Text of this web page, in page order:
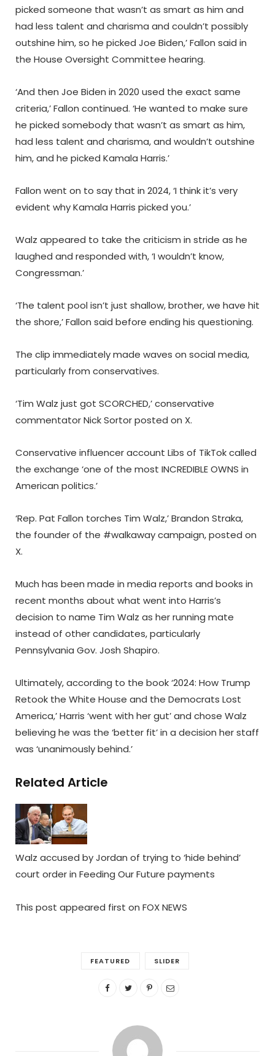
picked someone that wasn’t as smart as him and
had less talent and charisma and couldn’t possibly
outshine him, so he picked Joe Biden,’ Fallon said in
the House Oversight Committee hearing.
‘And then Joe Biden in 2020 used the exact same
criteria,’ Fallon continued. ‘He wanted to make sure
he picked somebody that wasn’t as smart as him,
had less talent and charisma, and wouldn’t outshine
him, and he picked Kamala Harris.’
Fallon went on to say that in 2024, ‘I think it’s very
evident why Kamala Harris picked you.’
Walz appeared to take the criticism in stride as he
laughed and responded with, ‘I wouldn’t know,
Congressman.’
‘The talent pool isn’t just shallow, brother, we have hit
the shore,’ Fallon said before ending his questioning.
The clip immediately made waves on social media,
particularly from conservatives.
‘Tim Walz just got SCORCHED,’ conservative
commentator Nick Sortor posted on X.
Conservative influencer account Libs of TikTok called
the exchange ‘one of the most INCREDIBLE OWNS in
American politics.’
‘Rep. Pat Fallon torches Tim Walz,’ Brandon Straka,
the founder of the #walkaway campaign, posted on
X.
Much has been made in media reports and books in
recent months about what went into Harris’s
decision to name Tim Walz as her running mate
instead of other candidates, particularly
Pennsylvania Gov. Josh Shapiro.
Ultimately, according to the book ‘2024: How Trump
Retook the White House and the Democrats Lost
America,’ Harris ‘went with her gut’ and chose Walz
believing he was the ‘better fit’ in a decision her staff
was ‘unanimously behind.’
Related Article
Walz accused by Jordan of trying to ‘hide behind’
court order in Feeding Our Future payments
This post appeared first on FOX NEWS
FEATURED SLIDER